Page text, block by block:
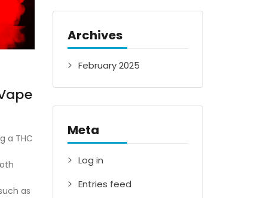
Archives
February 2025
Meta
Log in
Entries feed
a THC
as